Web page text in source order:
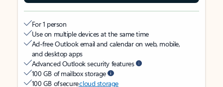
For 1 person
Use on multiple devices at the same time
Ad-free Outlook email and calendar on web, mobile,
and desktop apps
Advanced Outlook security features
100 GB of mailbox storage
100 GB of securecloud storage